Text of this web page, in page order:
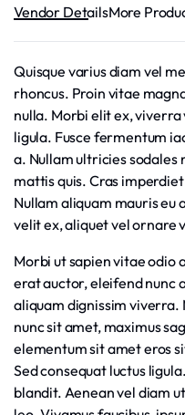
Vendor DetailsMore
Quisque varius diam vel
rhoncus. Proin vitae
nulla. Morbi elit ex,
ligula. Fusce fermentum
a. Nullam ultricies sodales
mattis quis. Cras
Nullam aliquam mauris eu
velit ex, aliquet vel ornare
Morbi ut sapien vitae odio
erat auctor, eleifend nunc
aliquam dignissim viverra.
nunc sit amet, maximus
elementum sit amet eros
Sed consequat luctus
blandit. Aenean vel diam